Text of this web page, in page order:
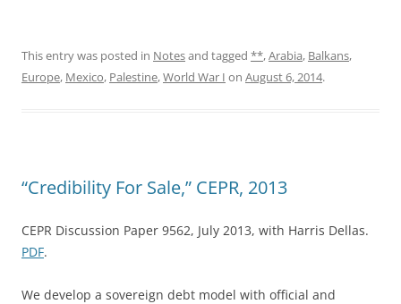
This entry was posted in Notesand tagged **,Arabia, Balkans,
Europe, Mexico, Palestine,World War I on August 6, 2014.
“Credibility For Sale,” CEPR, 2013
CEPR Discussion Paper 9562, July 2013, with Harris Dellas.
PDF.
We develop a sovereign debt model with official and